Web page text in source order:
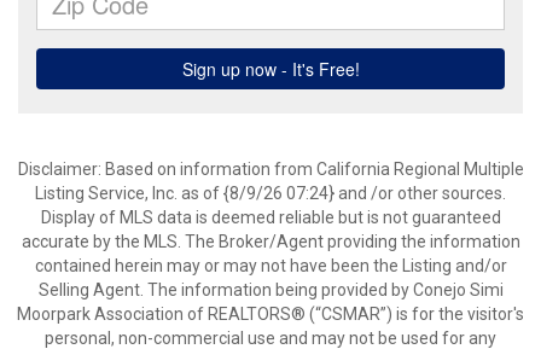
Disclaimer: Based on information from California Regional Multiple
Listing Service, Inc. as of {8/9/26 07:24} and /or other sources.
Display of MLS data is deemed reliable but is not guaranteed
accurate by the MLS. The Broker/Agent providing the information
contained herein may or may not have been the Listing and/or
Selling Agent. The information being provided by Conejo Simi
Moorpark Association of REALTORS® (“CSMAR”) is for the visitor's
personal, non-commercial use and may not be used for any